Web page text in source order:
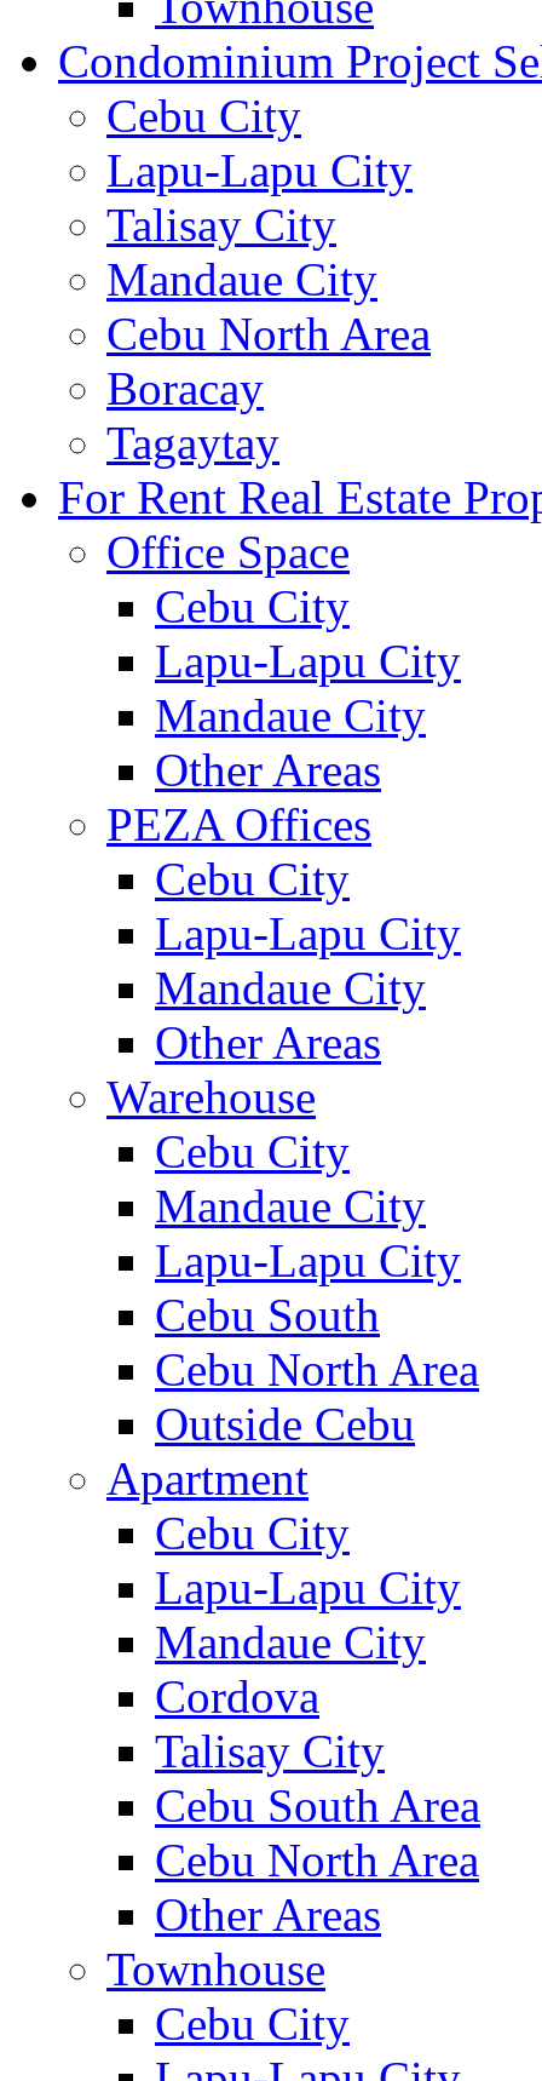
Condominium Project
Cebu City
Lapu-Lapu City
Talisay City
Mandaue City
Cebu North Area
Boracay
Tagaytay
For Rent Real Estate
Office Space
Cebu City
Lapu-Lapu City
Mandaue City
Other Areas
PEZA Offices
Cebu City
Lapu-Lapu City
Mandaue City
Other Areas
Warehouse
Cebu City
Mandaue City
Lapu-Lapu City
Cebu South
Cebu North Area
Outside Cebu
Apartment
Cebu City
Lapu-Lapu City
Mandaue City
Cordova
Talisay City
Cebu South Area
Cebu North Area
Other Areas
Townhouse
Cebu City